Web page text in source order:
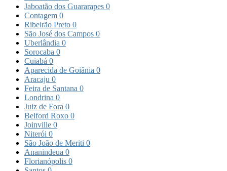
Jaboatão dos Guararapes 0
Contagem 0
Ribeirão Preto 0
São José dos Campos 0
Uberlândia 0
Sorocaba 0
Cuiabá 0
Aparecida de Goiânia 0
Aracaju 0
Feira de Santana 0
Londrina 0
Juiz de Fora 0
Belford Roxo 0
Joinville 0
Niterói 0
São João de Meriti 0
Ananindeua 0
Florianópolis 0